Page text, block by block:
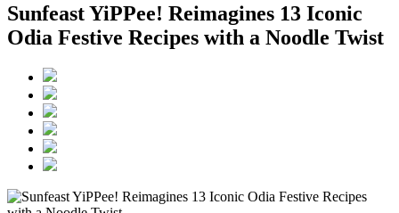
Sunfeast YiPPee! Reimagines 13 Iconic
Odia Festive Recipes with a Noodle Twist